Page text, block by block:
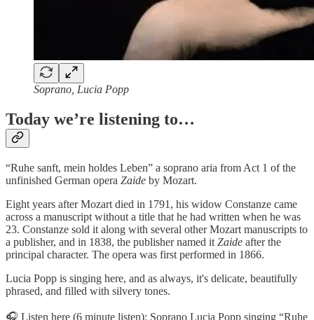
Soprano, Lucia Popp
Today we’re listening to…
“Ruhe sanft, mein holdes Leben” a soprano aria from Act 1 of the
unfinished German opera Zaide by Mozart.
Eight years after Mozart died in 1791, his widow Constanze came
across a manuscript without a title that he had written when he was
23. Constanze sold it along with several other Mozart manuscripts to
a publisher, and in 1838, the publisher named it Zaide after the
principal character. The opera was first performed in 1866.
Lucia Popp is singing here, and as always, it's delicate, beautifully
phrased, and filled with silvery tones.
🎧 Listen here (6 minute listen): Soprano Lucia Popp singing “Ruhe